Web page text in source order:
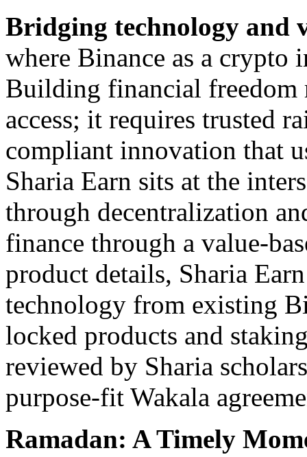
Bridging technology and
where Binance as a crypto
Building financial freedom
access; it requires trusted
compliant innovation that
Sharia Earn sits at the
through decentralization
finance through a value-
product details, Sharia
technology from existing
locked products and
reviewed by Sharia
purpose-fit Wakala
Ramadan: A Timely